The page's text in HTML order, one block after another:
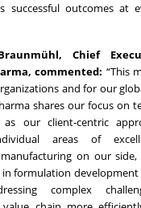
successful outcomes at
Chief
commented: “This
and for our
shares our focus on
our client-centric
areas of
on our
formulation development
complex